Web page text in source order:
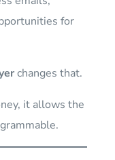
for
changes that.
it allows the